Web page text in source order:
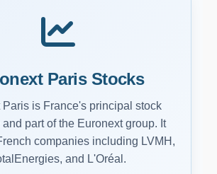
Paris Stocks
Paris is France's principal stock
part of the Euronext group. It
companies including LVMH,
and L'Oréal.